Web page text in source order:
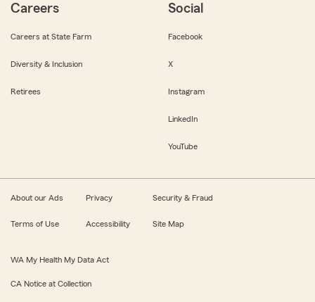
Careers
Careers at State Farm
Diversity & Inclusion
Retirees
Social
Facebook
X
Instagram
LinkedIn
YouTube
About our Ads Privacy Security & Fraud
Terms of Use Accessibility Site Map
WA My Health My Data Act
CA Notice at Collection